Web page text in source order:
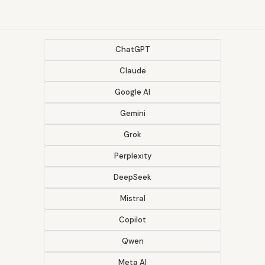
ChatGPT
Claude
Google AI
Gemini
Grok
Perplexity
DeepSeek
Mistral
Copilot
Qwen
Meta AI